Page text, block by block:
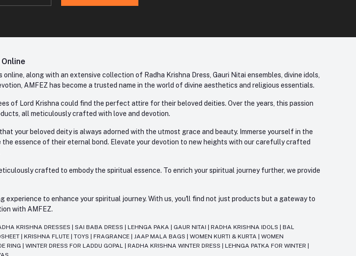
along with an extensive collection of Radha Krishna Dress, Gauri Nitai ensembles, divine idols,
AMFEZ has become a trusted name in the world of divine aesthetics and religious essentials.
of Lord Krishna could find the perfect attire for their beloved deities. Over the years, this passion
all meticulously crafted with love and devotion.
your beloved deity is always adorned with the utmost grace and beauty. Immerse yourself in the
essence of their eternal bond. Elevate your devotion to new heights with our carefully crafted
crafted to embody the spiritual essence. To enrich your spiritual journey further, we provide
to enhance your spiritual journey. With us, you'll find not just products but a gateway to
with AMFEZ.
KRISHNA DRESSES |SAI BABA DRESS |LEHNGA PAKA GAUR NITAI |RADHA KRISHNA IDOLS |BAL
|KRISHNA FLUTE |TOYS |FRAGRANCE |JAAP MALA BAGS |WOMEN KURTI & KURTA |WOMEN
RING |WINTER DRESS FOR LADDU GOPAL |RADHA KRISHNA WINTER DRESS |LEHNGA PATKA FOR WINTER